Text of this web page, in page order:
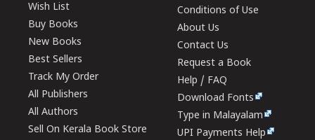
Wish List
Buy Books
New Books
Best Sellers
Track My Order
All Publishers
All Authors
Sell On Kerala Book Store
Conditions of Use
About Us
Contact Us
Request a Book
Help / FAQ
Download Fonts
Type in Malayalam
UPI Payments Help